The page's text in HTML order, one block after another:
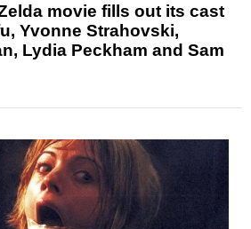
movie fills out its cast
Yvonne Strahovski,
Lydia Peckham and Sam